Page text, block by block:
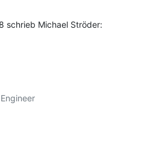
schrieb Michael Ströder: